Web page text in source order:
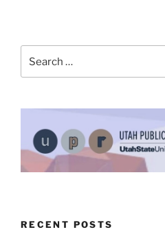
for:
RECENT POSTS